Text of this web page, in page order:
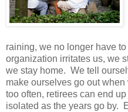
raining, we no longer have
organization irritates us, we
we stay home. We tell
make ourselves go out when
too often, retirees can end
isolated as the years go by.